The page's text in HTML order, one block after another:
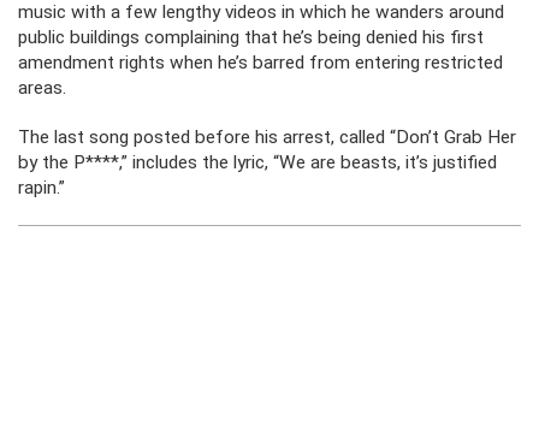
music with a few lengthy videos in which he wanders around
public buildings complaining that he’s being denied his first
amendment rights when he’s barred from entering restricted
areas.
The last song posted before his arrest, called “Don’t Grab Her
by the P****,” includes the lyric, “We are beasts, it’s justified
rapin.”